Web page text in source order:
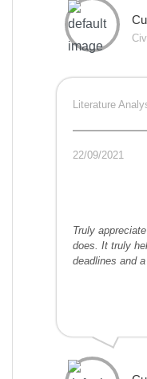
Literature
22/09/2021
Truly
does. It truly
deadlines and